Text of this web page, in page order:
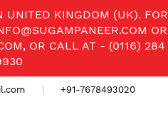
UNITED KINGDOM (UK). FOR
OR
, OR CALL AT - (0116) 284
+91-7678493020